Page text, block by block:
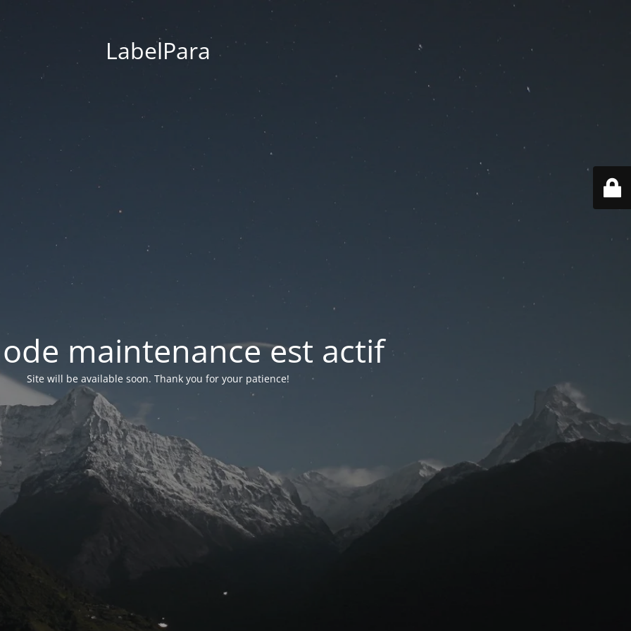
LabelPara
maintenance est actif
Site will be available soon. Thank you for your patience!